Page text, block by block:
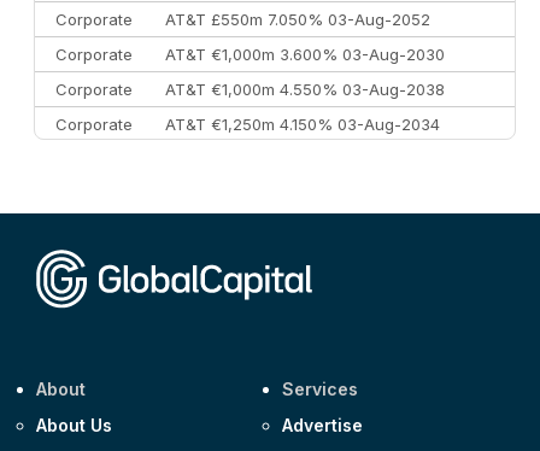
Corporate
AT&T £550m 7.050% 03-Aug-2052
Corporate
AT&T €1,000m 3.600% 03-Aug-2030
Corporate
AT&T €1,000m 4.550% 03-Aug-2038
Corporate
AT&T €1,250m 4.150% 03-Aug-2034
About
About Us
Services
Advertise